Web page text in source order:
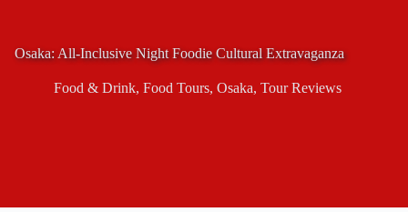
Osaka: All-Inclusive Night Foodie Cultural Extravaganza
Food & Drink,Food Tours,Osaka,Tour Reviews